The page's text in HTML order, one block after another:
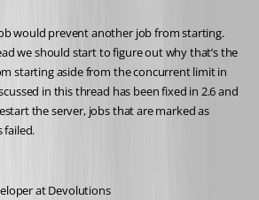
would prevent another job from starting.
we should start to figure out why that’s the
starting aside from the concurrent limit in
in this thread has been fixed in 2.6 and
the server, jobs that are marked as
failed.
at Devolutions